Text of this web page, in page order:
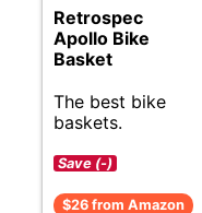
Retrospec
Apollo Bike
Basket
The best bike
baskets.
Save (-)
$26 from Amazon